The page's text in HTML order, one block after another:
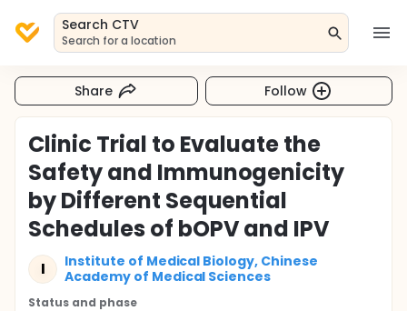
Search CTV
Search for a location
Share Follow
Clinic Trial to Evaluate the
Safety and Immunogenicity
by Different Sequential
Schedules of bOPV and IPV
I
Institute of Medical Biology, Chinese
Academy of Medical Sciences
Status and phase